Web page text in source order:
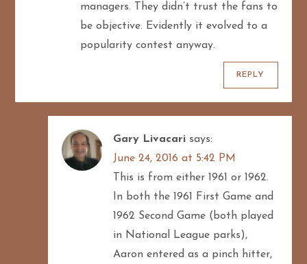
managers. They didn’t trust the fans to
be objective. Evidently it evolved to a
popularity contest anyway.
REPLY
Gary Livacari says:
June 24, 2016 at 5:42 PM
This is from either 1961 or 1962.
In both the 1961 First Game and
1962 Second Game (both played
in National League parks),
Aaron entered as a pinch hitter,